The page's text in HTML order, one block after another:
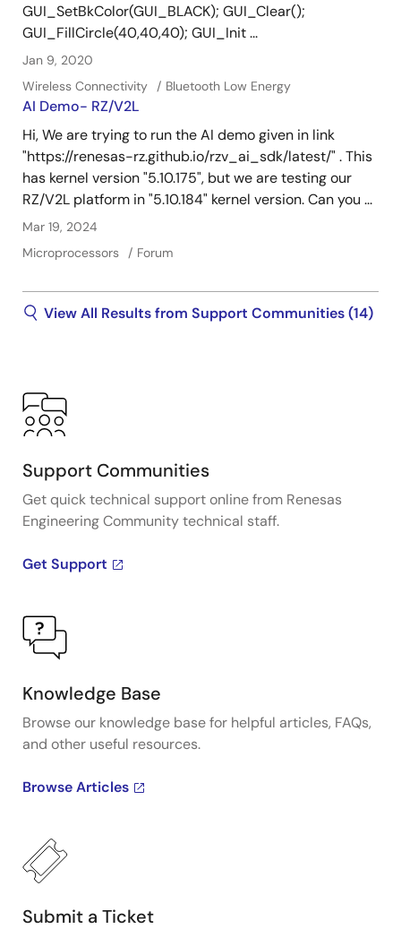
GUI_SetBkColor(GUI_BLACK); GUI_Clear();
GUI_FillCircle(40,40,40); GUI_Init ...
Jan 9, 2020
Wireless Connectivity
Bluetooth Low Energy
AI Demo- RZ/V2L
Hi, We are trying to run the AI demo given in link
"https://renesas-rz.github.io/rzv_ai_sdk/latest/" . This
has kernel version "5.10.175", but we are testing our
RZ/V2L platform in "5.10.184" kernel version. Can you ...
Mar 19, 2024
Microprocessors
Forum
View All Results from Support Communities (14)
Support Communities
Get quick technical support online from Renesas
Engineering Community technical staff.
Get Support
Knowledge Base
Browse our knowledge base for helpful articles, FAQs,
and other useful resources.
Browse Articles
Submit a Ticket